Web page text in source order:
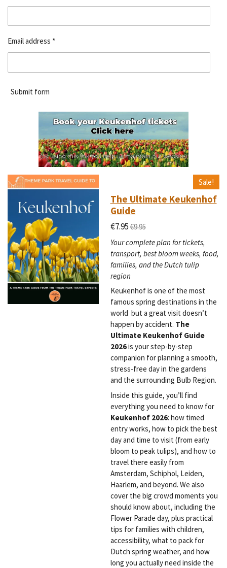
Email address *
Submit form
Sale!
The Ultimate Keukenhof
Guide
€7.95€9.95
Your complete plan for tickets,
transport, best bloom weeks, food,
families, and the Dutch tulip
region
Keukenhof is one of the most
famous spring destinations in the
world but a great visit doesn’t
happen by accident. The
Ultimate Keukenhof Guide
2026is your step-by-step
companion for planning a smooth,
stress-free day in the gardens
and the surrounding Bulb Region.
Inside this guide, you’ll find
everything you need to know for
Keukenhof 2026: how timed
entry works, how to pick the best
day and time to visit (from early
bloom to peak tulips), and how to
travel there easily from
Amsterdam, Schiphol, Leiden,
Haarlem, and beyond. We also
cover the big crowd moments you
should know about, including the
Flower Parade day, plus practical
tips for families with children,
accessibility, what to pack for
Dutch spring weather, and how
long you actually need inside the